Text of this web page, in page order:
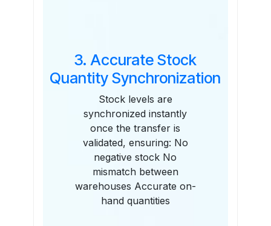
3. Accurate Stock
Quantity Synchronization
Stock levels are
synchronized instantly
once the transfer is
validated, ensuring: No
negative stock No
mismatch between
warehouses Accurate on-
hand quantities